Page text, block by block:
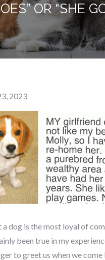
OR “SHE
2023
a dog is the most loyal of
been true in my
to greet us when we